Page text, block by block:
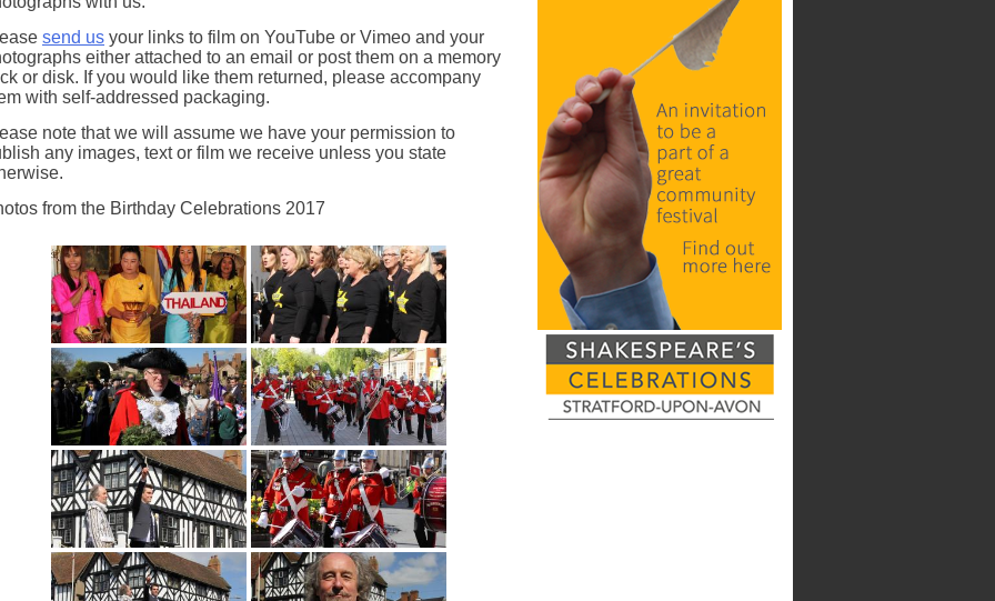
send us your links to film on YouTube or Vimeo and your
either attached to an email or post them on a memory
or disk. If you would like them returned, please accompany
with self-addressed packaging.
note that we will assume we have your permission to
any images, text or film we receive unless you state
from the Birthday Celebrations 2017